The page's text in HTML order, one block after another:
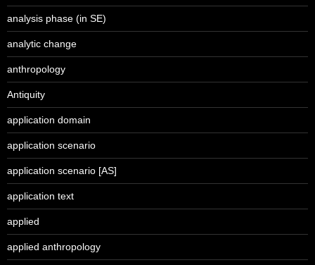
analysis phase (in SE)
analytic change
anthropology
Antiquity
application domain
application scenario
application scenario [AS]
application text
applied
applied anthropology